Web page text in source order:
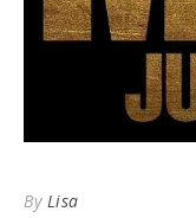
By Lisa